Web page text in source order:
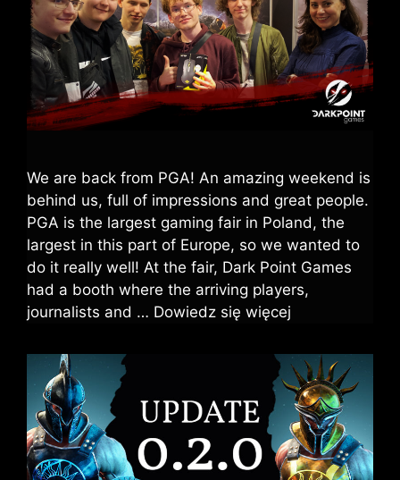
We are back from PGA! An amazing weekend is
behind us, full of impressions and great people.
PGA is the largest gaming fair in Poland, the
largest in this part of Europe, so we wanted to
do it really well! At the fair, Dark Point Games
had a booth where the arriving players,
journalists and … Dowiedz się więcej